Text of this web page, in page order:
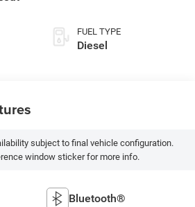
FUEL TYPE
Diesel
subject to final vehicle configuration.
window sticker for more info.
Bluetooth®